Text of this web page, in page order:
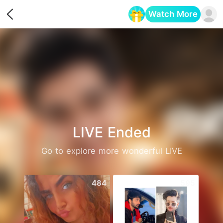
Watch More
LIVE Ended
Go to explore more wonderful LIVE
484
Opens in a new tab